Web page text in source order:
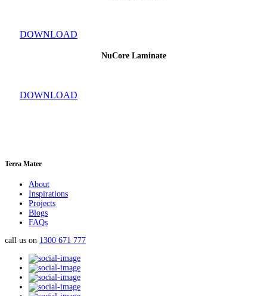
DOWNLOAD
NuCore Laminate
DOWNLOAD
Terra Mater
About
Inspirations
Projects
Blogs
FAQs
call us on 1300 671 777